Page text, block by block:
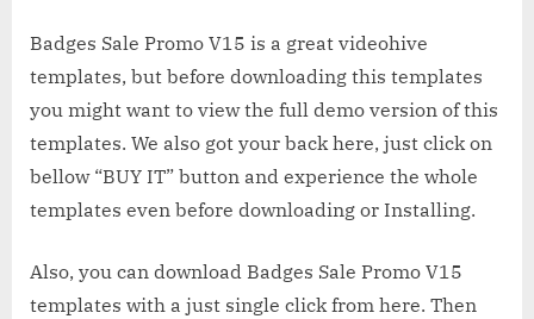
Badges Sale Promo V15 is a great videohive
templates, but before downloading this templates
you might want to view the full demo version of this
templates. We also got your back here, just click on
bellow “BUY IT” button and experience the whole
templates even before downloading or Installing.
Also, you can download Badges Sale Promo V15
templates with a just single click from here. Then